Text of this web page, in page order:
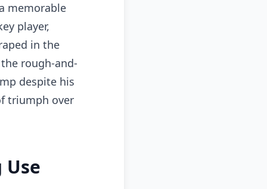
memorable
player,
in the
rough-and-
despite his
triumph over
Use